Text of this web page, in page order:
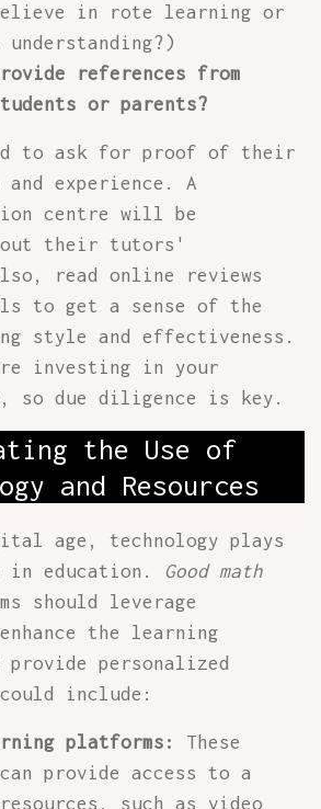
in rote learning or
understanding?)
references from
or parents?
to ask for proof of their
experience. A
centre will be
their tutors'
read online reviews
to get a sense of the
style and effectiveness.
investing in your
so due diligence is key.
the Use of
and Resources
age, technology plays
education. Good math
should leverage
the learning
provide personalized
include:
platforms:
These
provide access to a
such as video